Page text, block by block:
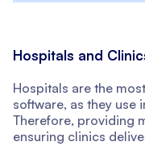
Hospitals and
Hospitals are the
software, as they use
Therefore, providing
ensuring clinics